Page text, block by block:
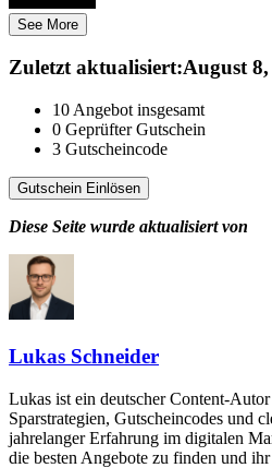
See More
Zuletzt aktualisiert:August 8,
10 Angebot insgesamt
0 Geprüfter Gutschein
3 Gutscheincode
Gutschein Einlösen
Diese Seite wurde aktualisiert von
Lukas Schneider
Lukas ist ein deutscher Content-
Sparstrategien, Gutscheincodes und
jahrelanger Erfahrung im digitalen
die besten Angebote zu finden und